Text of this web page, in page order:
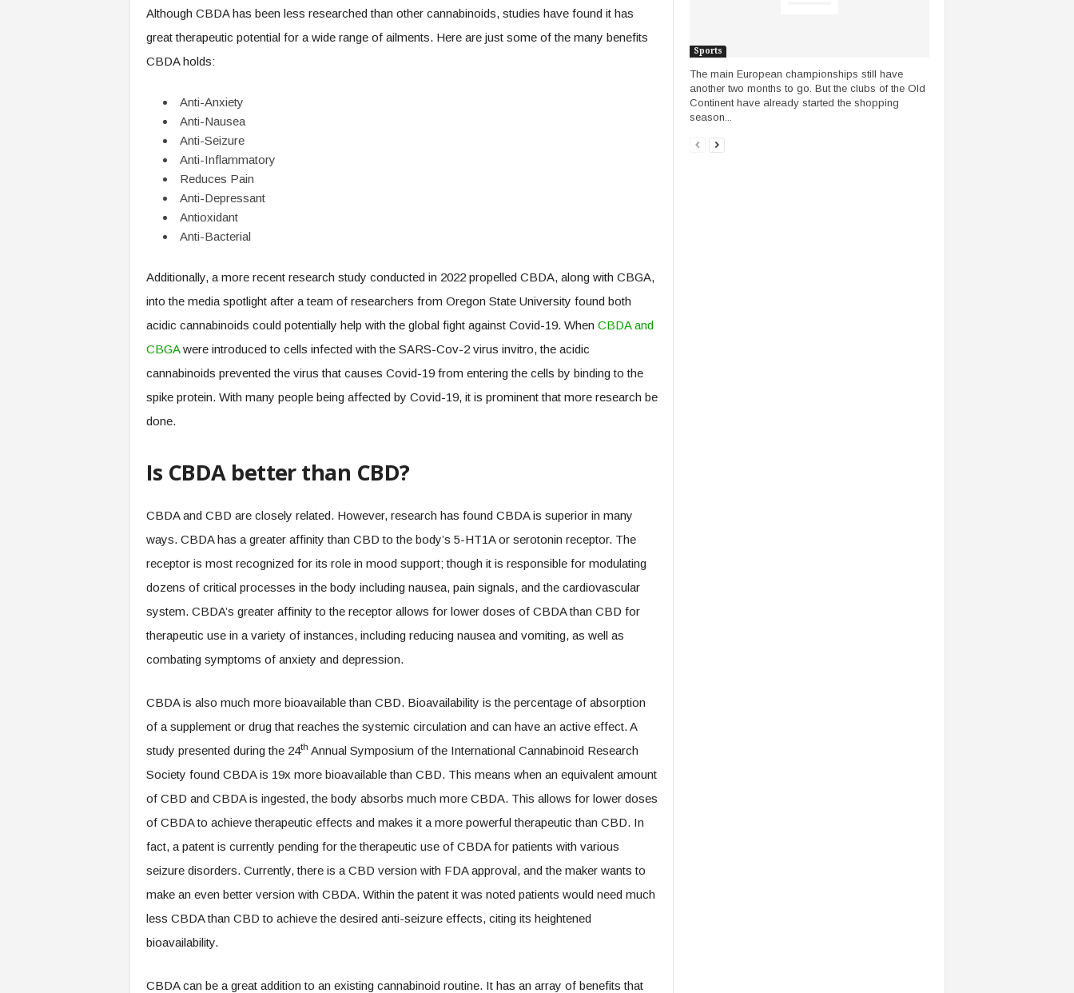
Although CBDA has been less researched than other cannabinoids, studies have found it has
great therapeutic potential for a wide range of ailments. Here are just some of the many benefits
CBDA holds:
Anti-Anxiety
Anti-Nausea
Anti-Seizure
Anti-Inflammatory
Reduces Pain
Anti-Depressant
Antioxidant
Anti-Bacterial
Additionally, a more recent research study conducted in 2022 propelled CBDA, along with CBGA,
into the media spotlight after a team of researchers from Oregon State University found both
acidic cannabinoids could potentially help with the global fight against Covid-19. When CBDA and
CBGAwere introduced to cells infected with the SARS-Cov-2 virus invitro, the acidic
cannabinoids prevented the virus that causes Covid-19 from entering the cells by binding to the
spike protein. With many people being affected by Covid-19, it is prominent that more research be
done.
Is CBDA better than CBD?
CBDA and CBD are closely related. However, research has found CBDA is superior in many
ways. CBDA has a greater affinity than CBD to the body’s 5-HT1A or serotonin receptor. The
receptor is most recognized for its role in mood support; though it is responsible for modulating
dozens of critical processes in the body including nausea, pain signals, and the cardiovascular
system. CBDA’s greater affinity to the receptor allows for lower doses of CBDA than CBD for
therapeutic use in a variety of instances, including reducing nausea and vomiting, as well as
combating symptoms of anxiety and depression.
CBDA is also much more bioavailable than CBD. Bioavailability is the percentage of absorption
of a supplement or drug that reaches the systemic circulation and can have an active effect. A
study presented during the 24th Annual Symposium of the International Cannabinoid Research
Society found CBDA is 19x more bioavailable than CBD. This means when an equivalent amount
of CBD and CBDA is ingested, the body absorbs much more CBDA. This allows for lower doses
of CBDA to achieve therapeutic effects and makes it a more powerful therapeutic than CBD. In
fact, a patent is currently pending for the therapeutic use of CBDA for patients with various
seizure disorders. Currently, there is a CBD version with FDA approval, and the maker wants to
make an even better version with CBDA. Within the patent it was noted patients would need much
less CBDA than CBD to achieve the desired anti-seizure effects, citing its heightened
bioavailability.
CBDA can be a great addition to an existing cannabinoid routine. It has an array of benefits that
Sports
The main European championships still have
another two months to go. But the clubs of the Old
Continent have already started the shopping
season...